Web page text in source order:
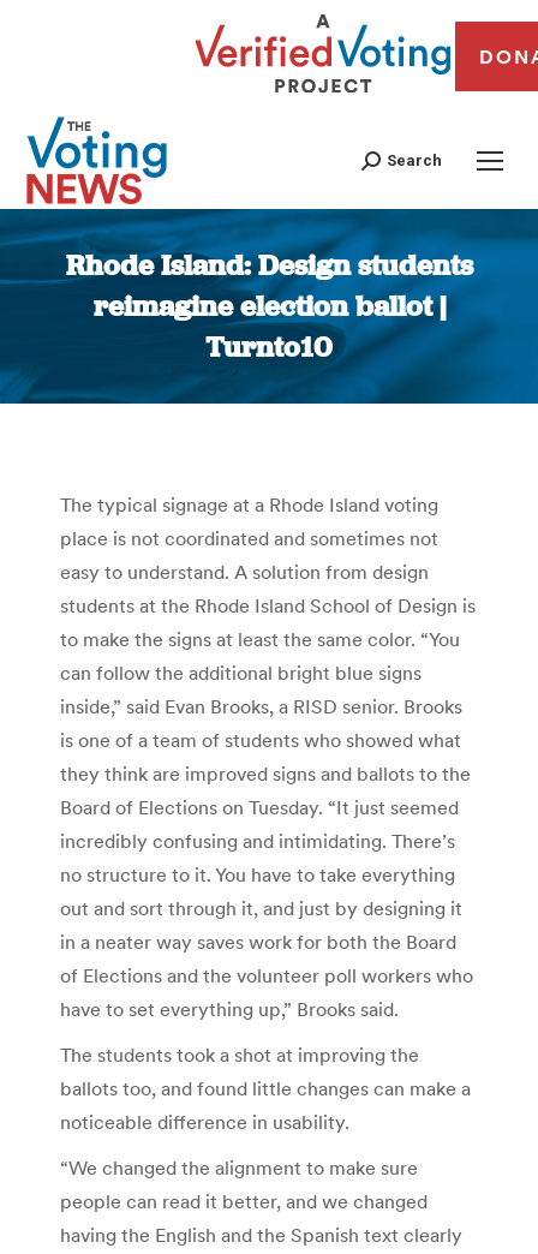
Search
Rhode Island: Design students
reimagine election ballot |
Turnto10
You are here:
The typical signage at a Rhode Island voting
place is not coordinated and sometimes not
easy to understand. A solution from design
students at the Rhode Island School of Design is
to make the signs at least the same color. “You
can follow the additional bright blue signs
inside,” said Evan Brooks, a RISD senior. Brooks
is one of a team of students who showed what
they think are improved signs and ballots to the
Board of Elections on Tuesday. “It just seemed
incredibly confusing and intimidating. There’s
no structure to it. You have to take everything
out and sort through it, and just by designing it
in a neater way saves work for both the Board
of Elections and the volunteer poll workers who
have to set everything up,” Brooks said.
The students took a shot at improving the
ballots too, and found little changes can make a
noticeable difference in usability.
“We changed the alignment to make sure
people can read it better, and we changed
having the English and the Spanish text clearly